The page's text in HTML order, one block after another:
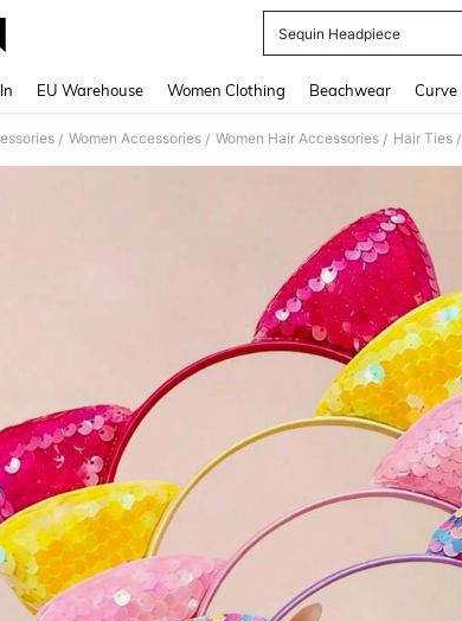
Sequin Headpiece
EU Warehouse Women Clothing Beachwear Curve
/ Women Accessories / Women Hair Accessories / Hair Ties /